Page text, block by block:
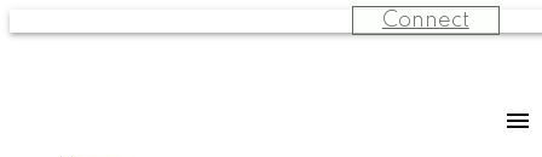
Connect